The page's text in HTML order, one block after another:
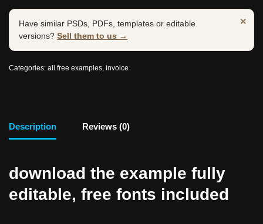
×
Have similar PSDs, PDFs, templates or editable
versions? Sell them to us →
Categories: all free examples, invoice
Description Reviews (0)
download the example fully
editable, free fonts included